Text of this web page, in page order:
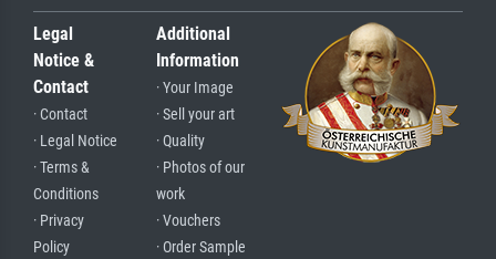
Legal
Notice &
Contact
· Contact
· Legal Notice
· Terms &
Conditions
· Privacy
Policy
Additional
Information
· Your Image
· Sell your art
· Quality
· Photos of our
work
· Vouchers
· Order Sample